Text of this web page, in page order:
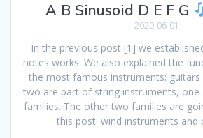
A B Sinusoid D E F G
2020-06-01
In the previous post [1] we
notes works. We also explained the
the most famous instruments: guitars
two are part of string instruments,
families. The other two families are
this post: wind instruments and